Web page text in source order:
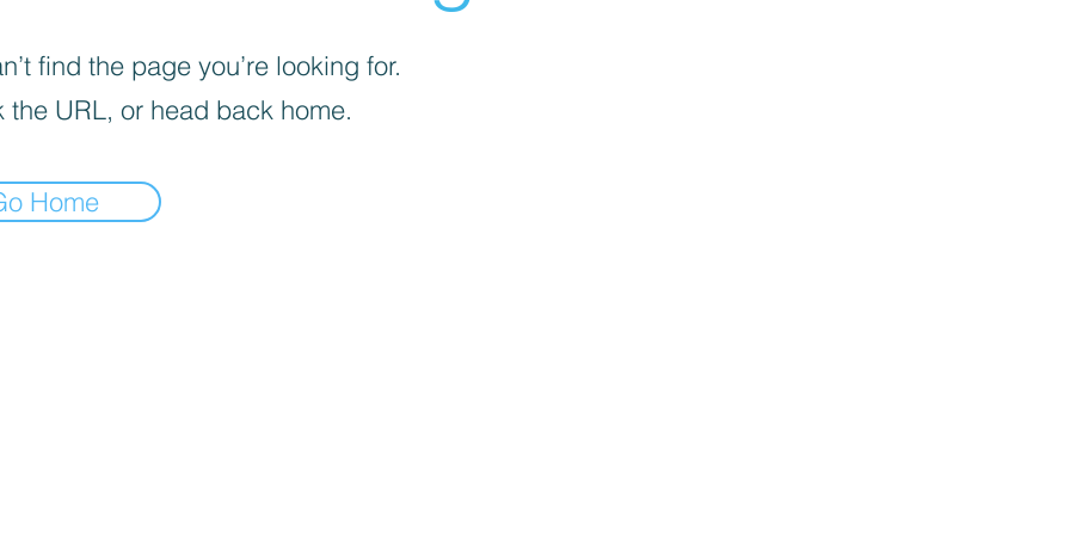
find the page you’re looking for.
the URL, or head back home.
Home